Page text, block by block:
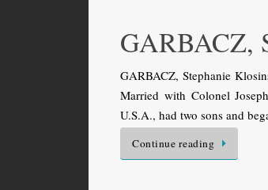
GARBACZ,
GARBACZ, Stephanie
Married with Colonel
U.S.A., had two sons and
Continue reading